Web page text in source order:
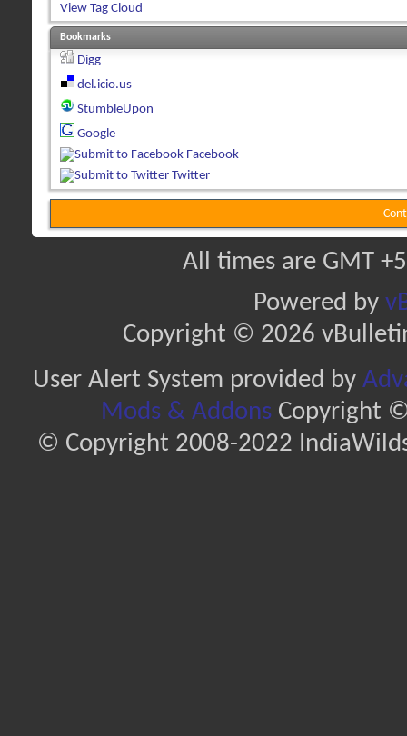
View Tag Cloud
Bookmarks
Digg
del.icio.us
StumbleUpon
Google
Facebook
Twitter
All times are GMT
Powered by
Copyright © 2026
User Alert System provided by
Mods & AddonsCopyright ©
© Copyright 2008-2022